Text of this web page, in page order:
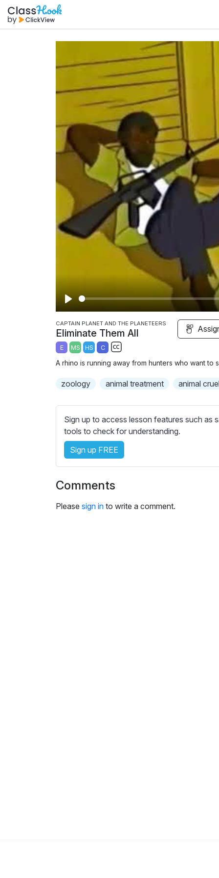
P
l
a
y
CAPTAIN PLANET AND THE PLANETEERS
Eliminate Them All
E MS HS C
b
i
t
l
e
s
s
i
A rhino is running away from hunters who want to
zoology animal treatment animal
Sign up to access lesson features such as
tools to check for understanding.
Sign up FREE
Comments
Please sign in to write a comment.